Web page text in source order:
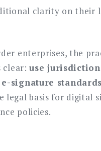
clarity on their
enterprises, the
clear:use
signature standards
legal basis for digital
policies.